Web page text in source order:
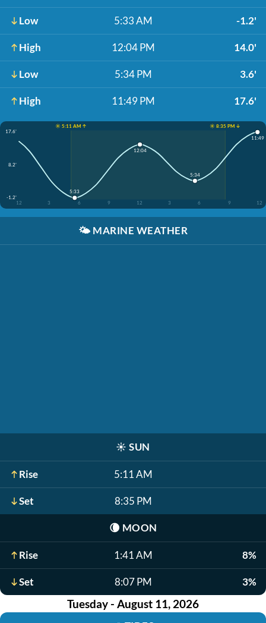
Low 5:33 AM -1.2'
High 12:04 PM 14.0'
Low 5:34 PM 3.6'
High 11:49 PM 17.6'
☀️ 5:11 AM ↑
☀️ 8:35 PM ↓
17.6'
8.2'
-1.2'
12
3 6 9 12 3 6 9 12
5:33
12:04
5:34
11:49
🌤️ MARINE WEATHER
☀️ SUN
Rise 5:11 AM
Set 8:35 PM
🌘 MOON
Rise 1:41 AM 8%
Set 8:07 PM 3%
Tuesday - August 11, 2026